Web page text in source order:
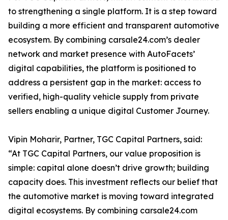
to strengthening a single platform. It is a step toward
building a more efficient and transparent automotive
ecosystem. By combining carsale24.com’s dealer
network and market presence with AutoFacets’
digital capabilities, the platform is positioned to
address a persistent gap in the market: access to
verified, high-quality vehicle supply from private
sellers enabling a unique digital Customer Journey.
Vipin Moharir, Partner, TGC Capital Partners, said:
“At TGC Capital Partners, our value proposition is
simple: capital alone doesn’t drive growth; building
capacity does. This investment reflects our belief that
the automotive market is moving toward integrated
digital ecosystems. By combining carsale24.com